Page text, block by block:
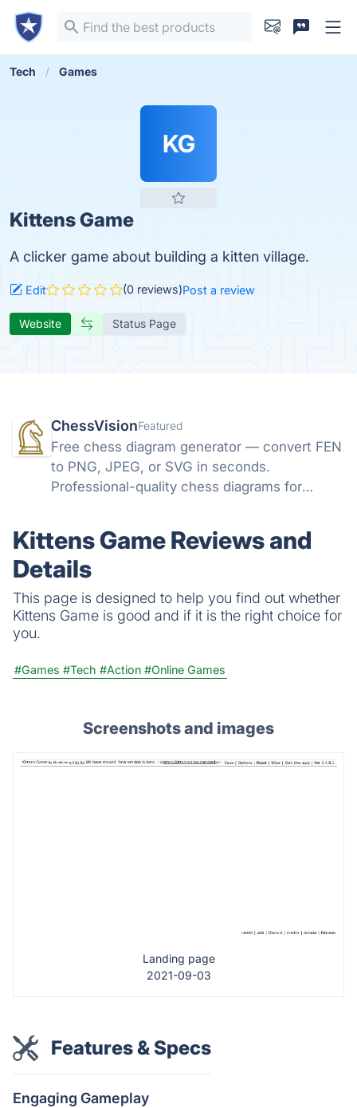
Tech Games
KG
Kittens Game
A clicker game about building a kitten village.
Edit (0 reviews)Post a review
Website Status Page
ChessVisionFeatured
Free chess diagram generator — convert FEN
to PNG, JPEG, or SVG in seconds.
Professional-quality chess diagrams for
Kittens Game Reviews and
Details
This page is designed to help you find out whether
Kittens Game is good and if it is the right choice for
you.
#Games #Tech #Action #Online Games
Screenshots and images
Landing page
2021-09-03
Features & Specs
Engaging Gameplay